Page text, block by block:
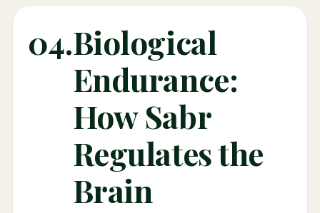
04.Biological
Endurance:
How Sabr
Regulates the
Brain